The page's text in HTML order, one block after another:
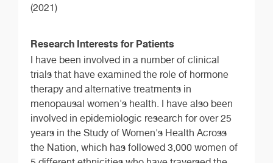
(2021)
Research Interests for Patients
I have been involved in a number of clinical
trials that have examined the role of hormone
therapy and alternative treatments in
menopausal women's health. I have also been
involved in epidemiologic research for over 25
years in the Study of Women's Health Across
the Nation, which has followed 3,000 women of